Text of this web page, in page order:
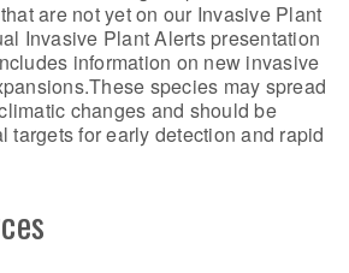
are not yet on our Invasive Plant
Invasive Plant Alerts presentation
information on new invasive
species may spread
changes and should be
targets for early detection and rapid